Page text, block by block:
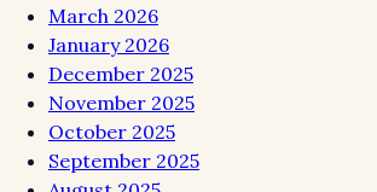
March 2026
January 2026
December 2025
November 2025
October 2025
September 2025